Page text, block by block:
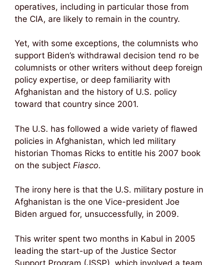
operatives, including in particular those from
the CIA, are likely to remain in the country.
Yet, with some exceptions, the columnists who
support Biden’s withdrawal decision tend ro be
columnists or other writers without deep foreign
policy expertise, or deep familiarity with
Afghanistan and the history of U.S. policy
toward that country since 2001.
The U.S. has followed a wide variety of flawed
policies in Afghanistan, which led military
historian Thomas Ricks to entitle his 2007 book
on the subject Fiasco.
The irony here is that the U.S. military posture in
Afghanistan is the one Vice-president Joe
Biden argued for, unsuccessfully, in 2009.
This writer spent two months in Kabul in 2005
leading the start-up of the Justice Sector
Support Program (JSSP), which involved a team